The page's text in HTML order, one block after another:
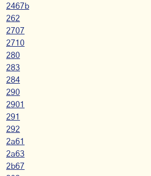
2467b
262
2707
2710
280
283
284
290
2901
291
292
2a61
2a63
2b67